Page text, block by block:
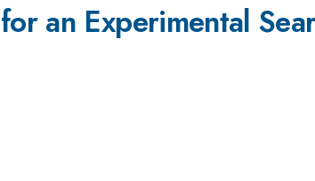
an Experimental